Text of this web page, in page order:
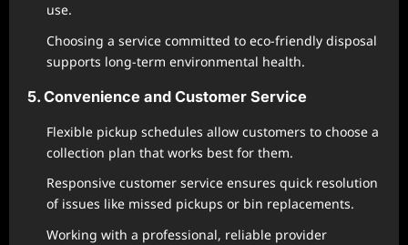
use.
Choosing a service committed to eco-friendly disposal
supports long-term environmental health.
5. Convenience and Customer Service
Flexible pickup schedules allow customers to choose a
collection plan that works best for them.
Responsive customer service ensures quick resolution
of issues like missed pickups or bin replacements.
Working with a professional, reliable provider